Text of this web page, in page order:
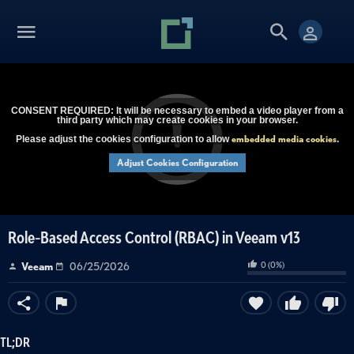
CONSENT REQUIRED: It will be necessary to embed a video player from a
third party which may create cookies in your browser.
Please adjust the cookies configuration to allowembedded media cookies.
Adjust Cookies Configuration
Role-Based Access Control (RBAC) in Veeam v13
Veeam 06/25/2026 0(0%)
TL;DR